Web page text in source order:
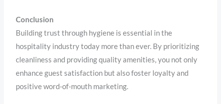
Conclusion
Building trust through hygiene is essential in the
hospitality industry today more than ever. By prioritizing
cleanliness and providing quality amenities, you not only
enhance guest satisfaction but also foster loyalty and
positive word-of-mouth marketing.